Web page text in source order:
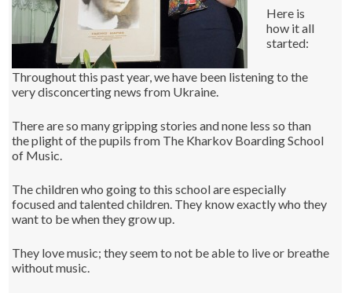
Here is
how it all
started:
Throughout this past year, we have been listening to the
very disconcerting news from Ukraine.
There are so many gripping stories and none less so than
the plight of the pupils from The Kharkov Boarding School
of Music.
The children who going to this school are especially
focused and talented children. They know exactly who they
want to be when they grow up.
They love music; they seem to not be able to live or breathe
without music.